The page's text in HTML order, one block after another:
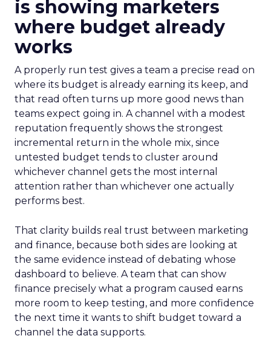
is showing marketers
where budget already
works
A properly run test gives a team a precise read on
where its budget is already earning its keep, and
that read often turns up more good news than
teams expect going in. A channel with a modest
reputation frequently shows the strongest
incremental return in the whole mix, since
untested budget tends to cluster around
whichever channel gets the most internal
attention rather than whichever one actually
performs best.
That clarity builds real trust between marketing
and finance, because both sides are looking at
the same evidence instead of debating whose
dashboard to believe. A team that can show
finance precisely what a program caused earns
more room to keep testing, and more confidence
the next time it wants to shift budget toward a
channel the data supports.